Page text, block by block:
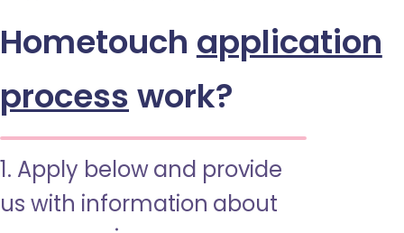
Hometouch application
process work?
1. Apply below and provide
us with information about